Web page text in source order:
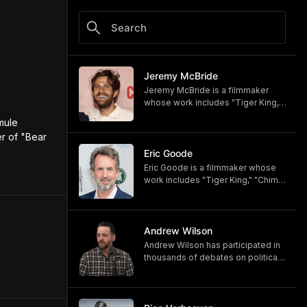
of "Bear
Jeremy McBride
Jeremy McBride is a filmmaker
whose work includes "Tiger King,"
https://www.hbomax.com/shows/
monsters-of-god/d779bf7e-
5bfb-47d9-be21-9795ef6d19ce
Eric Goode
Eric Goode is a filmmaker whose
work includes "Tiger King," "Chimp
https://www.hbomax.com/shows/
monsters-of-god/d779bf7e-
5bfb-47d9-be21-9795ef6d19ce
Andrew Wilson
Andrew Wilson has participated in
thousands of debates on political,